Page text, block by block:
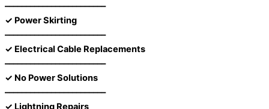
––––––––––––––––––––––––
✓ Power Skirting
––––––––––––––––––––––––
✓ Electrical Cable Replacements
––––––––––––––––––––––––
✓ No Power Solutions
––––––––––––––––––––––––
✓ Lightning Repairs